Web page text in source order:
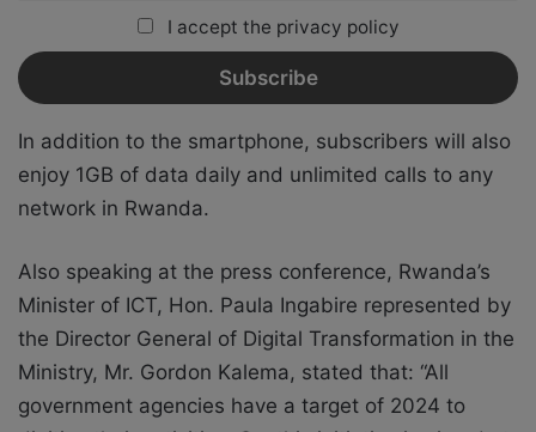
I accept the privacy policy
In addition to the smartphone, subscribers will also
enjoy 1GB of data daily and unlimited calls to any
network in Rwanda.
Also speaking at the press conference, Rwanda’s
Minister of ICT, Hon. Paula Ingabire represented by
the Director General of Digital Transformation in the
Ministry, Mr. Gordon Kalema, stated that: “All
government agencies have a target of 2024 to